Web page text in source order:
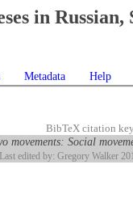
in Russian,
Metadata Help
BibTeX citation
movements: Social
Last edited by: Gregory Walker